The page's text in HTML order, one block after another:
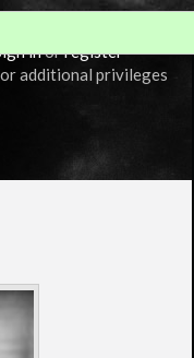
inorregister
additional privileges